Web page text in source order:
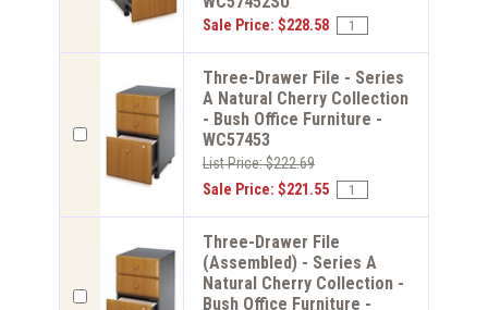
Sale Price: $228.58
Three-Drawer File - Series
A Natural Cherry Collection
- Bush Office Furniture -
WC57453
List Price: $222.69
Sale Price: $221.55
Three-Drawer File
(Assembled) - Series A
Natural Cherry Collection -
Bush Office Furniture -